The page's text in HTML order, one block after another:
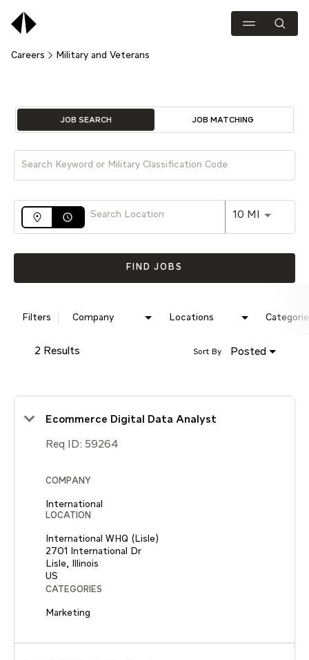
Careers Military and Veterans
Job Search Page
JOB SEARCH JOB MATCHING
access_time 10 MI Use
FIND JOBS
Filters Company Locations
2 Results Posted
Sort By
Ecommerce Digital Data Analyst
Req ID: 59264
COMPANY
International
LOCATION
International WHQ (Lisle)
2701 International Dr
Lisle, Illinois
CATEGORIES
Marketing